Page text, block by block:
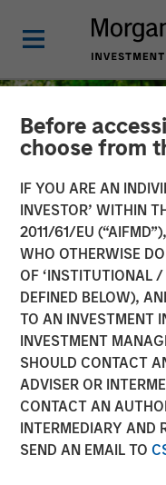
Before
choose from
IF YOU ARE AN
INVESTOR’ WITHIN
2011/61/EU
WHO OTHERWISE
OF ‘INSTITUTIONAL
DEFINED BELOW),
TO AN INVESTMENT
INVESTMENT
SHOULD CONTACT
ADVISER OR
CONTACT AN
INTERMEDIARY AND
SEND AN EMAIL TO
INSIGHTS
The Road
Leaders
European